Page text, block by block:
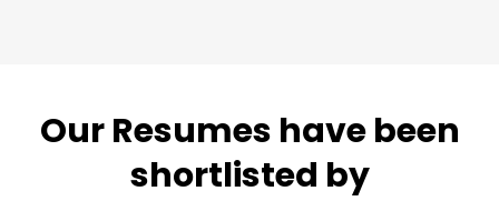
Our Resumes have been
shortlisted by